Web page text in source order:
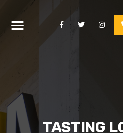
FacebookTwitter
TASTING